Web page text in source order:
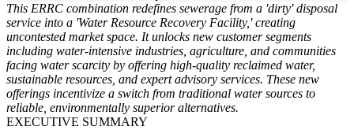
This ERRC combination redefines sewerage from a 'dirty' disposal
service into a 'Water Resource Recovery Facility,' creating
uncontested market space. It unlocks new customer segments
including water-intensive industries, agriculture, and communities
facing water scarcity by offering high-quality reclaimed water,
sustainable resources, and expert advisory services. These new
offerings incentivize a switch from traditional water sources to
reliable, environmentally superior alternatives.
EXECUTIVE SUMMARY